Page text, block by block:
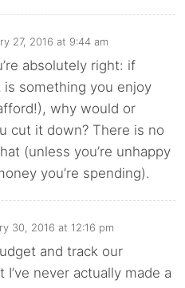
27, 2016 at 9:44 am
absolutely right: if
is something you enjoy
why would or
cut it down? There is no
(unless you’re unhappy
you’re spending).
30, 2016 at 12:16 pm
and track our
I’ve never actually made a